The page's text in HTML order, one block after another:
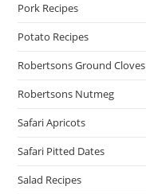
Pork Recipes
Potato Recipes
Robertsons Ground Cloves
Robertsons Nutmeg
Safari Apricots
Safari Pitted Dates
Salad Recipes